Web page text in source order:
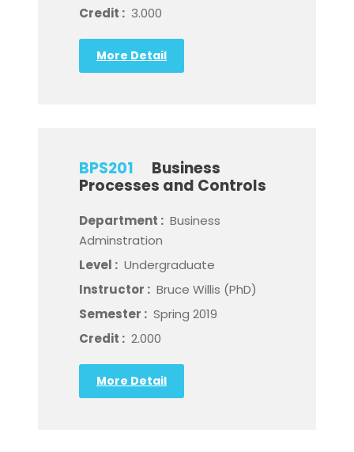
Credit : 3.000
More Detail
BPS201
Business
Processes and Controls
Department : Business
Adminstration
Level : Undergraduate
Instructor : Bruce Willis (PhD)
Semester : Spring 2019
Credit : 2.000
More Detail